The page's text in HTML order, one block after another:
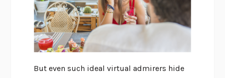
But even such ideal virtual admirers hide